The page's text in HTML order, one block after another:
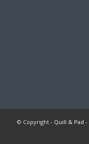
© Copyright - Quill & Pad -